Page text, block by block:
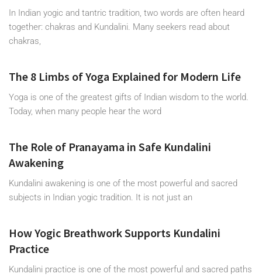
In Indian yogic and tantric tradition, two words are often heard
together: chakras and Kundalini. Many seekers read about
chakras,
The 8 Limbs of Yoga Explained for Modern Life
Yoga is one of the greatest gifts of Indian wisdom to the world.
Today, when many people hear the word
The Role of Pranayama in Safe Kundalini
Awakening
Kundalini awakening is one of the most powerful and sacred
subjects in Indian yogic tradition. It is not just an
How Yogic Breathwork Supports Kundalini
Practice
Kundalini practice is one of the most powerful and sacred paths